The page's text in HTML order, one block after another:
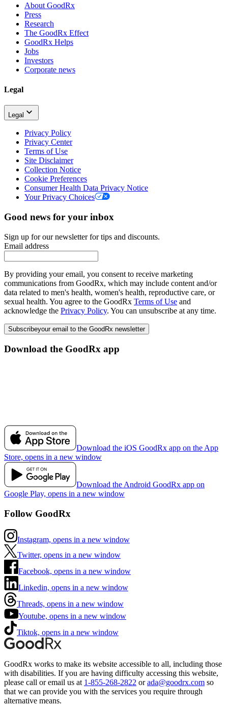
About GoodRx
Press
Research
The GoodRx Effect
GoodRx Helps
Jobs
Investors
Corporate news
Legal
Legal
Privacy Policy
Privacy Center
Terms of Use
Site Disclaimer
Collection Notice
Cookie Preferences
Consumer Health Data Privacy Notice
Your Privacy Choices
Good news for your inbox
Sign up for our newsletter for tips and discounts.
Email address
By providing your email, you consent to receive marketing
communications from GoodRx, which may include content and/or
data related to men's health, women's health, reproductive care, or
sexual health. You agree to the GoodRx Terms of Use and
acknowledge the Privacy Policy. You can unsubscribe at any time.
Subscribeyour email to the GoodRx newsletter
Download the GoodRx app
Download the iOS GoodRx app on the App
Store, opens in a new window
Download the Android GoodRx app on
Google Play, opens in a new window
Follow GoodRx
Instagram, opens in a new window
Twitter, opens in a new window
Facebook, opens in a new window
Linkedin, opens in a new window
Threads, opens in a new window
Youtube, opens in a new window
Tiktok, opens in a new window
GoodRx works to make its website accessible to all, including those
with disabilities. If you are having difficulty accessing this website,
please call or email us at 1-855-268-2822 or ada@goodrx.com so
that we can provide you with the services you require through
alternative means.